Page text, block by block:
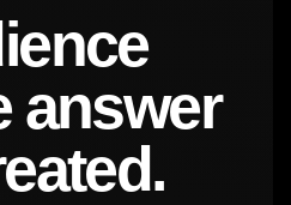
answer